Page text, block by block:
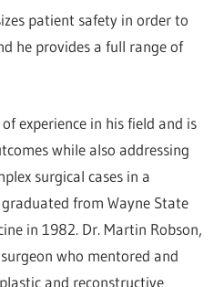
patient safety in order to
he provides a full range of
experience in his field and is
while also addressing
surgical cases in a
from Wayne State
in 1982. Dr. Martin Robson,
who mentored and
and reconstructive